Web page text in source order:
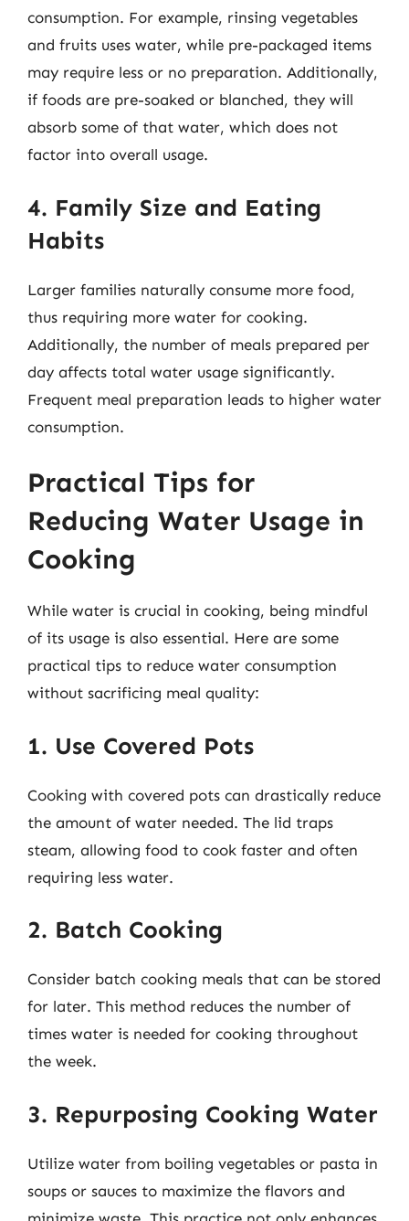
consumption. For example, rinsing vegetables
and fruits uses water, while pre-packaged items
may require less or no preparation. Additionally,
if foods are pre-soaked or blanched, they will
absorb some of that water, which does not
factor into overall usage.
4. Family Size and Eating
Habits
Larger families naturally consume more food,
thus requiring more water for cooking.
Additionally, the number of meals prepared per
day affects total water usage significantly.
Frequent meal preparation leads to higher water
consumption.
Practical Tips for
Reducing Water Usage in
Cooking
While water is crucial in cooking, being mindful
of its usage is also essential. Here are some
practical tips to reduce water consumption
without sacrificing meal quality:
1. Use Covered Pots
Cooking with covered pots can drastically reduce
the amount of water needed. The lid traps
steam, allowing food to cook faster and often
requiring less water.
2. Batch Cooking
Consider batch cooking meals that can be stored
for later. This method reduces the number of
times water is needed for cooking throughout
the week.
3. Repurposing Cooking Water
Utilize water from boiling vegetables or pasta in
soups or sauces to maximize the flavors and